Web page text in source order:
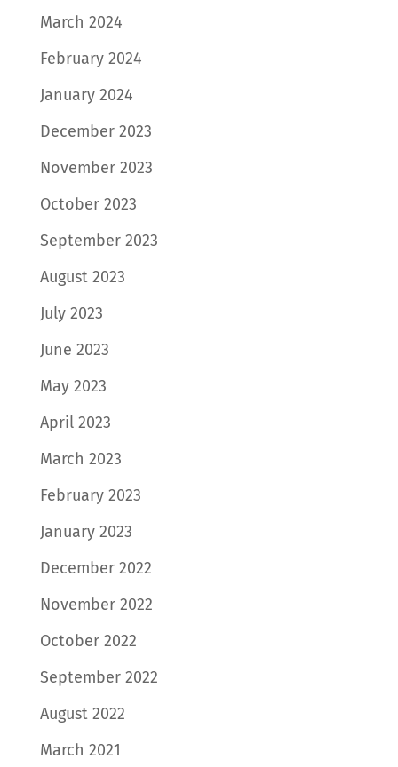
March 2024
February 2024
January 2024
December 2023
November 2023
October 2023
September 2023
August 2023
July 2023
June 2023
May 2023
April 2023
March 2023
February 2023
January 2023
December 2022
November 2022
October 2022
September 2022
August 2022
March 2021